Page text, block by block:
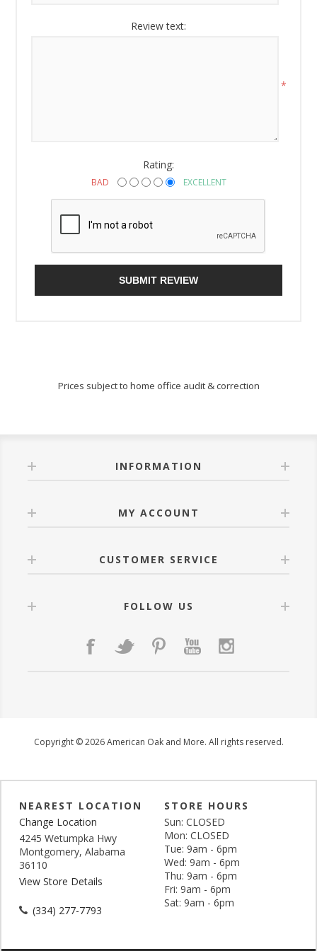
Review text:
*
Rating:
BAD EXCELLENT
SUBMIT REVIEW
Prices subject to home office audit & correction
INFORMATION
MY ACCOUNT
CUSTOMER SERVICE
FOLLOW US
Copyright © 2026 American Oak and More. All rights reserved.
NEAREST LOCATION
Change Location
4245 Wetumpka Hwy
Montgomery, Alabama
36110
View Store Details
(334) 277-7793
STORE HOURS
Sun: CLOSED
Mon: CLOSED
Tue: 9am - 6pm
Wed: 9am - 6pm
Thu: 9am - 6pm
Fri: 9am - 6pm
Sat: 9am - 6pm